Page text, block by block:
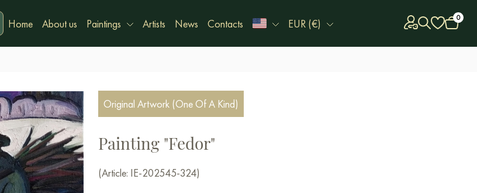
Home About us Paintings Artists News Contacts EUR (€) 0
Original Artwork (One Of A Kind)
Painting "Fedor"
(Article: IE-202545-324)